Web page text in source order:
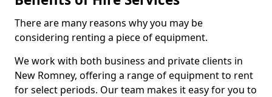
There are many reasons why you may be
considering renting a piece of equipment.
We work with both business and private clients in
New Romney, offering a range of equipment to rent
for select periods. Our team makes it easy for you to